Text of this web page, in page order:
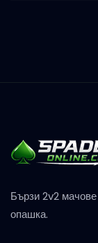
Бързи 2v2
опашка.